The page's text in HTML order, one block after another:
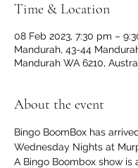
Time & Location
08 Feb 2023, 7:30 pm –
Mandurah, 43-44
Mandurah WA 6210,
About the event
Bingo BoomBox has
Wednesday Nights at
A Bingo Boombox show is